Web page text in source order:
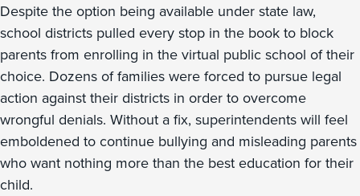
Despite the option being available under state law,
school districts pulled every stop in the book to block
parents from enrolling in the virtual public school of their
choice. Dozens of families were forced to pursue legal
action against their districts in order to overcome
wrongful denials. Without a fix, superintendents will feel
emboldened to continue bullying and misleading parents
who want nothing more than the best education for their
child.